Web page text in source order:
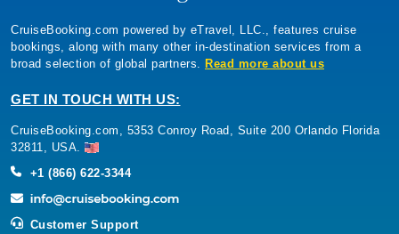
CruiseBooking.com powered by eTravel, LLC., features cruise
bookings, along with many other in-destination services from a
broad selection of global partners. Read more about us
GET IN TOUCH WITH US:
CruiseBooking.com, 5353 Conroy Road, Suite 200 Orlando Florida
32811, USA.
+1 (866) 622-3344
Customer Support